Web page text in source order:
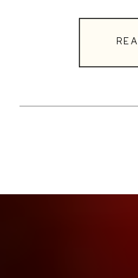
is one of the
ways to
improve […]